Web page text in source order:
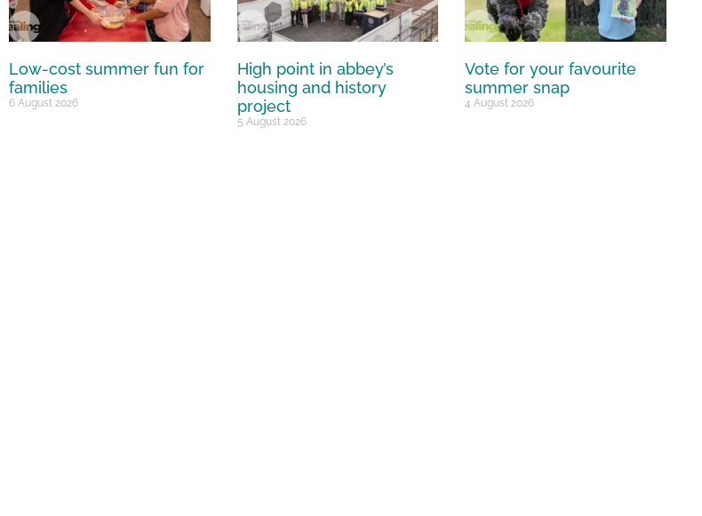
Low-cost summer fun for
families
6 August 2026
High point in abbey’s
housing and history
project
5 August 2026
Vote for your favourite
summer snap
4 August 2026